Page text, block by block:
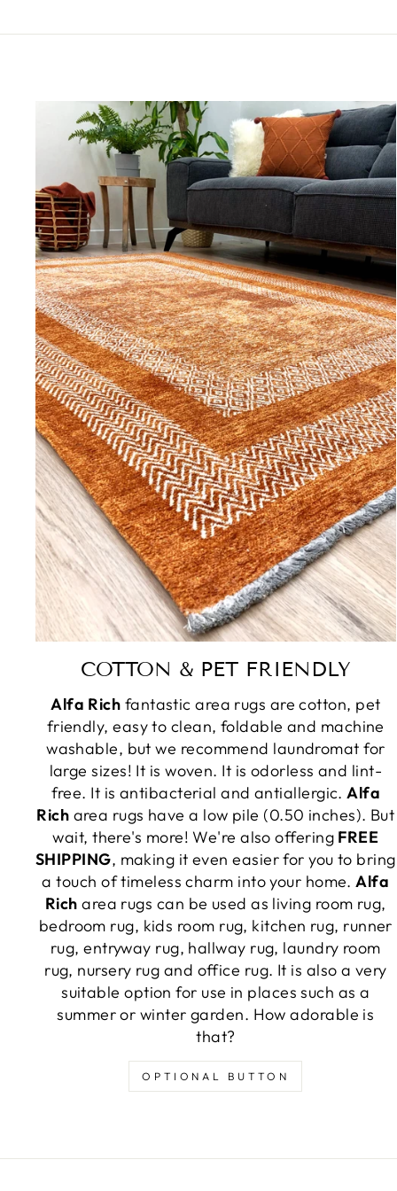
COTTON & PET FRIENDLY
Alfa Rich fantastic area rugs are cotton, pet
friendly, easy to clean, foldable and machine
washable, but we recommend laundromat for
large sizes! It is woven. It is odorless and lint-
free. It is antibacterial and antiallergic.Alfa
Rich area rugs have a low pile (0.50 inches). But
wait, there's more! We're also offeringFREE
SHIPPING, making it even easier for you to bring
a touch of timeless charm into your home.Alfa
Richarea rugs can be used as living room rug,
bedroom rug, kids room rug, kitchen rug, runner
rug, entryway rug, hallway rug, laundry room
rug, nursery rug and office rug. It is also a very
suitable option for use in places such as a
summer or winter garden. How adorable is
that?
OPTIONAL BUTTON